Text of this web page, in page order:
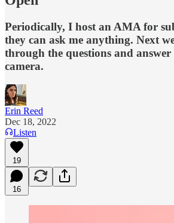
Periodically, I host an AMA for
they can ask me anything. Next
through the questions and
camera.
Erin Reed
Dec 18, 2022
Listen
19
16